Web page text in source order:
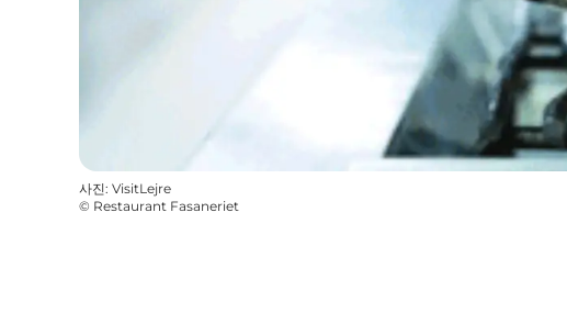
사진: VisitLejre
© Restaurant Fasaneriet